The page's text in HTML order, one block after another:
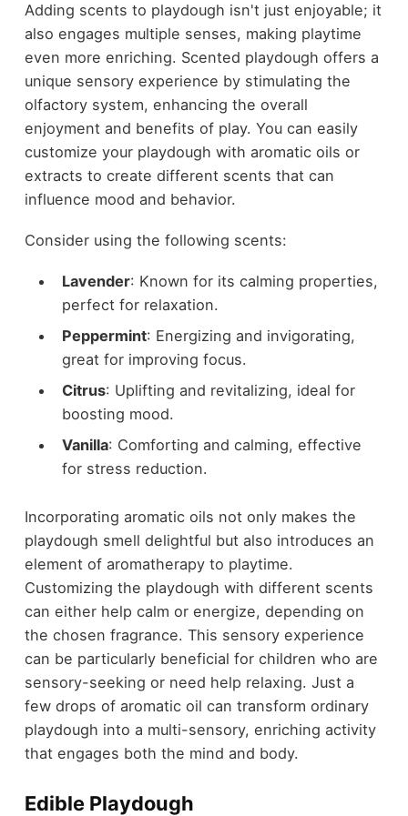
Adding scents to playdough isn't just enjoyable; it
also engages multiple senses, making playtime
even more enriching. Scented playdough offers a
unique sensory experience by stimulating the
olfactory system, enhancing the overall
enjoyment and benefits of play. You can easily
customize your playdough with aromatic oils or
extracts to create different scents that can
influence mood and behavior.
Consider using the following scents:
Lavender: Known for its calming properties,
perfect for relaxation.
Peppermint: Energizing and invigorating,
great for improving focus.
Citrus: Uplifting and revitalizing, ideal for
boosting mood.
Vanilla: Comforting and calming, effective
for stress reduction.
Incorporating aromatic oils not only makes the
playdough smell delightful but also introduces an
element of aromatherapy to playtime.
Customizing the playdough with different scents
can either help calm or energize, depending on
the chosen fragrance. This sensory experience
can be particularly beneficial for children who are
sensory-seeking or need help relaxing. Just a
few drops of aromatic oil can transform ordinary
playdough into a multi-sensory, enriching activity
that engages both the mind and body.
Edible Playdough